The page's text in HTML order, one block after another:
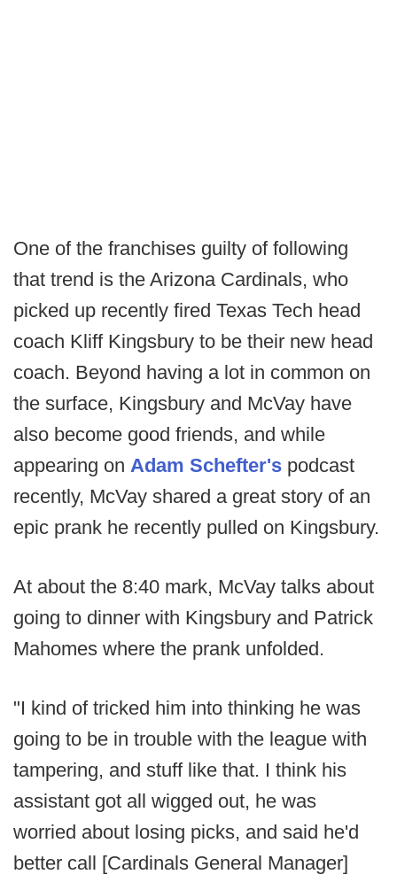
One of the franchises guilty of following
that trend is the Arizona Cardinals, who
picked up recently fired Texas Tech head
coach Kliff Kingsbury to be their new head
coach. Beyond having a lot in common on
the surface, Kingsbury and McVay have
also become good friends, and while
appearing on Adam Schefter's podcast
recently, McVay shared a great story of an
epic prank he recently pulled on Kingsbury.
At about the 8:40 mark, McVay talks about
going to dinner with Kingsbury and Patrick
Mahomes where the prank unfolded.
"I kind of tricked him into thinking he was
going to be in trouble with the league with
tampering, and stuff like that. I think his
assistant got all wigged out, he was
worried about losing picks, and said he'd
better call [Cardinals General Manager]